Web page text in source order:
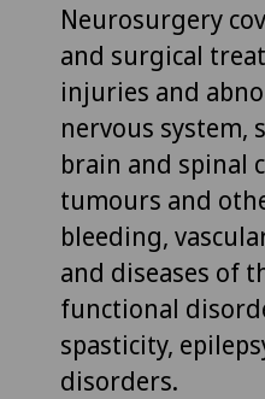
Neurosurgery
and surgical
injuries and
nervous system,
brain and spinal
tumours and
bleeding,
and diseases of
functional
spasticity,
disorders.